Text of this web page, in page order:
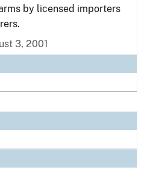
by licensed importers
3, 2001